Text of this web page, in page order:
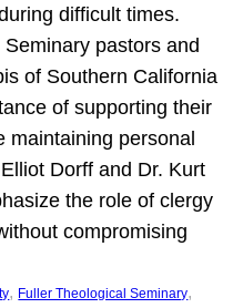
difficult times.
pastors and
of Southern California
of supporting their
maintaining personal
Dorff and Dr. Kurt
the role of clergy
compromising
, Fuller Theological Seminary